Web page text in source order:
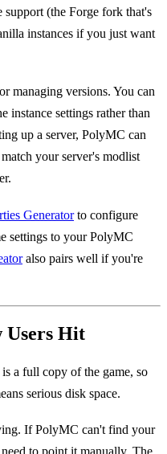
(the Forge fork that's
instances if you just want
managing versions. You can
instance settings rather than
up a server, PolyMC can
your server's modlist
Generatorto configure
settings to your PolyMC
also pairs well if you're
Users Hit
a full copy of the game, so
serious disk space.
If PolyMC can't find your